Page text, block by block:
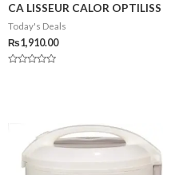
CA LISSEUR CALOR OPTILISS
Today's Deals
₨1,910.00